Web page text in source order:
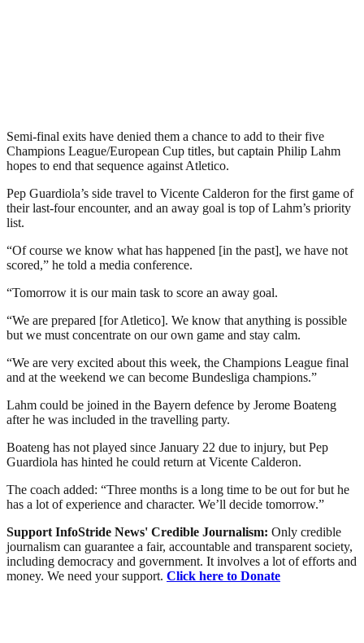
Semi-final exits have denied them a chance to add to their five
Champions League/European Cup titles, but captain Philip Lahm
hopes to end that sequence against Atletico.
Pep Guardiola’s side travel to Vicente Calderon for the first game of
their last-four encounter, and an away goal is top of Lahm’s priority
list.
“Of course we know what has happened [in the past], we have not
scored,” he told a media conference.
“Tomorrow it is our main task to score an away goal.
“We are prepared [for Atletico]. We know that anything is possible
but we must concentrate on our own game and stay calm.
“We are very excited about this week, the Champions League final
and at the weekend we can become Bundesliga champions.”
Lahm could be joined in the Bayern defence by Jerome Boateng
after he was included in the travelling party.
Boateng has not played since January 22 due to injury, but Pep
Guardiola has hinted he could return at Vicente Calderon.
The coach added: “Three months is a long time to be out for but he
has a lot of experience and character. We’ll decide tomorrow.”
Support InfoStride News' Credible Journalism: Only credible
journalism can guarantee a fair, accountable and transparent society,
including democracy and government. It involves a lot of efforts and
money. We need your support. Click here to Donate